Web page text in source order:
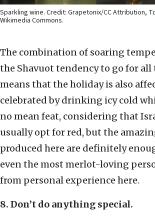
Sparkling wine. Credit: Grapetonix/CC Attribution,
Wikimedia Commons.
The combination of soaring
the Shavuot tendency to go for
means that the holiday is also
celebrated by drinking icy cold
no mean feat, considering that
usually opt for red, but the
produced here are definitely
even the most merlot-loving
from personal experience here.
8. Don’t do anything special.